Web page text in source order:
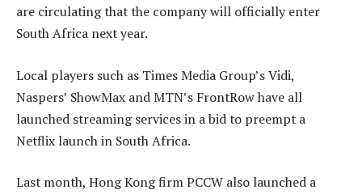
are circulating that the company will officially enter
South Africa next year.
Local players such as Times Media Group’s Vidi,
Naspers’ ShowMax and MTN’s FrontRow have all
launched streaming services in a bid to preempt a
Netflix launch in South Africa.
Last month, Hong Kong firm PCCW also launched a